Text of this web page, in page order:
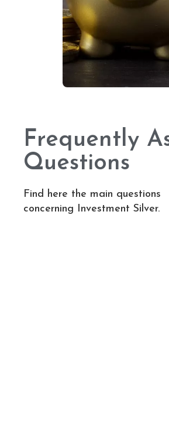
Frequently
Questions
Find here the main questions
concerning Investment Silver.